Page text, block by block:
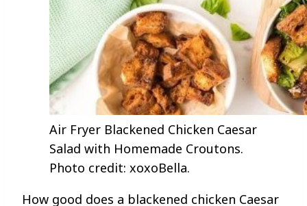
Air Fryer Blackened Chicken Caesar
Salad with Homemade Croutons.
Photo credit: xoxoBella.
How good does a blackened chicken Caesar